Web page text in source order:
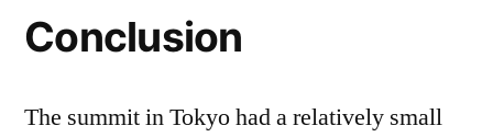
Conclusion
The summit in Tokyo had a relatively small